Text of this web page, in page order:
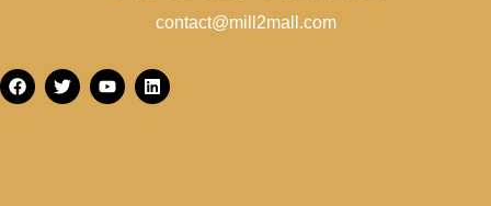
contact@mill2mall.com